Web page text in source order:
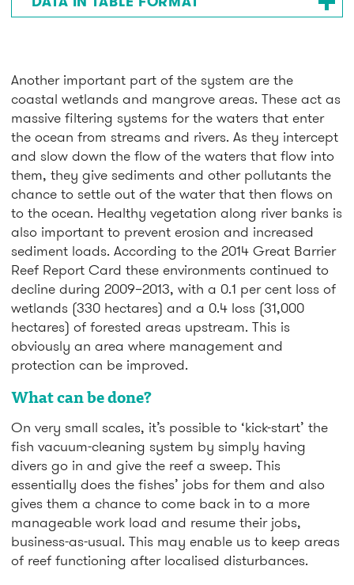
Another important part of the system are the
coastal wetlands and mangrove areas. These act as
massive filtering systems for the waters that enter
the ocean from streams and rivers. As they intercept
and slow down the flow of the waters that flow into
them, they give sediments and other pollutants the
chance to settle out of the water that then flows on
to the ocean. Healthy vegetation along river banks is
also important to prevent erosion and increased
sediment loads. According to the 2014 Great Barrier
Reef Report Card these environments continued to
decline during 2009–2013, with a 0.1 per cent loss of
wetlands (330 hectares) and a 0.4 loss (31,000
hectares) of forested areas upstream. This is
obviously an area where management and
protection can be improved.
What can be done?
On very small scales, it’s possible to ‘kick-start’ the
fish vacuum-cleaning system by simply having
divers go in and give the reef a sweep. This
essentially does the fishes’ jobs for them and also
gives them a chance to come back in to a more
manageable work load and resume their jobs,
business-as-usual. This may enable us to keep areas
of reef functioning after localised disturbances.